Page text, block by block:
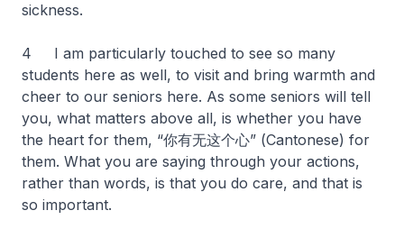
sickness.
4 I am particularly touched to see so many
students here as well, to visit and bring warmth and
cheer to our seniors here. As some seniors will tell
you, what matters above all, is whether you have
the heart for them, “你有无这个心” (Cantonese) for
them. What you are saying through your actions,
rather than words, is that you do care, and that is
so important.